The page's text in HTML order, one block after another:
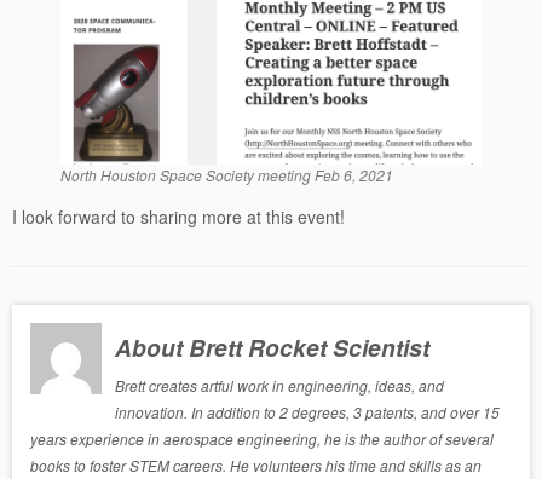
North Houston Space Society meeting Feb 6, 2021
I look forward to sharing more at this event!
About Brett Rocket Scientist
Brett creates artful work in engineering, ideas, and
innovation. In addition to 2 degrees, 3 patents, and over 15
years experience in aerospace engineering, he is the author of several
books to foster STEM careers. He volunteers his time and skills as an